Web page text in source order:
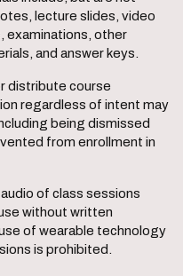
lecture slides, video
examinations, other
and answer keys.
distribute course
regardless of intent may
being dismissed
from enrollment in
of class sessions
without written
of wearable technology
is prohibited.